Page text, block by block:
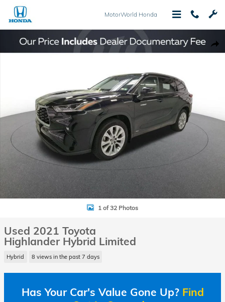
Skip to main content
MotorWorld Honda
Used 2021 Toyota Highlander Hybrid Limited SUV Photo 1 of 32
1 of 32 Photos
Used 2021 Toyota
Highlander Hybrid Limited
Hybrid 8 views in the past 7 days
Has Your Car's Value Gone Up? Find